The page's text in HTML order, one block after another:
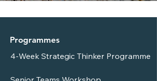
Programmes
4-Week Strategic Thinker Programme